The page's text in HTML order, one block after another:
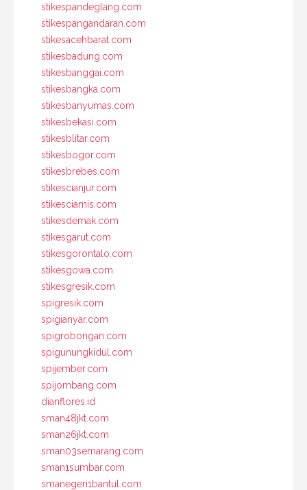
stikespandeglang.com
stikespangandaran.com
stikesacehbarat.com
stikesbadung.com
stikesbanggai.com
stikesbangka.com
stikesbanyumas.com
stikesbekasi.com
stikesblitar.com
stikesbogor.com
stikesbrebes.com
stikescianjur.com
stikesciamis.com
stikesdemak.com
stikesgarut.com
stikesgorontalo.com
stikesgowa.com
stikesgresik.com
spigresik.com
spigianyar.com
spigrobongan.com
spigunungkidul.com
spijember.com
spijombang.com
dianflores.id
sman48jkt.com
sman26jkt.com
sman03semarang.com
sman1sumbar.com
smanegeri1bantul.com